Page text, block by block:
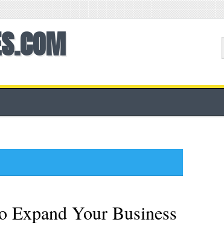
Expand Your Business